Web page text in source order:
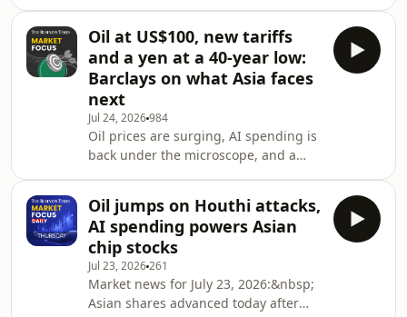
Synopsis: Market Focus Daily is
Group (CXMT) made a blockbuster
market debut. Meanwhile on Wall
Street, earnings season reaches a
pivotal stage this week as several
major US technology companies
prepare to report. Synopsis: Market
Focus Daily is a closing bell roundup
by The Business Tim
Oil at US$100, new tariffs
and a yen at a 40-year low:
Barclays on what Asia faces
next
Jul 24, 2026984
Oil prices are surging, AI spending is
back under the microscope, and a
Together, these forces are driving
volatility across financial markets and
putting renewed pressure on Asian
currencies as inflation risks rise and
the Federal Reserve maintains a
hawkish tone. In this episode of
Oil jumps on Houthi attacks,
AI spending powers Asian
chip stocks
Jul 23, 2026261
Market news for July 23, 2026:&nbsp;
Asian shares advanced today after